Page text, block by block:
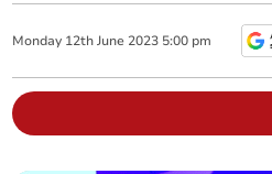
Monday 12th June 2023 5:00 pm